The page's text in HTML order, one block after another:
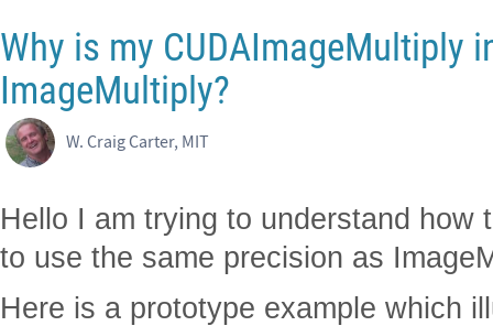
Why is my CUDAImageMultiply
ImageMultiply?
W. Craig Carter, MIT
Hello I am trying to understand how
to use the same precision as
Here is a prototype example which